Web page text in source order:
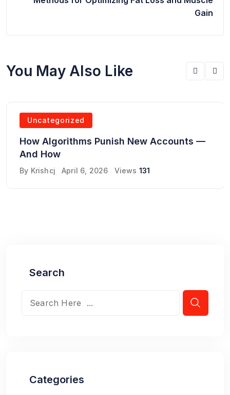
Gain
You May Also Like
Uncategorized
How Algorithms Punish New Accounts —
And How
By Krishcj April 6, 2026 Views 131
Search
Categories